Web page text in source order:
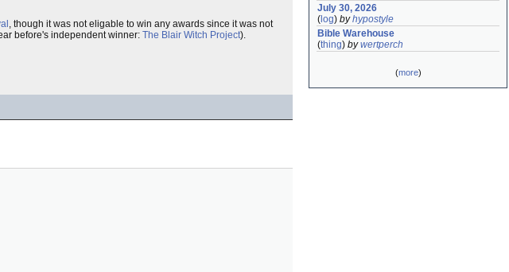
, though it was not eligable to win any awards since it was not
before's independent winner: The Blair Witch Project).
July 30, 2026
( log) byhypostyle
Bible Warehouse
(thing) bywertperch
(more)